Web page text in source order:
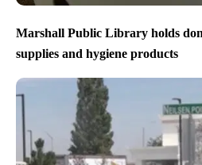
Marshall Public Library holds
supplies and hygiene products